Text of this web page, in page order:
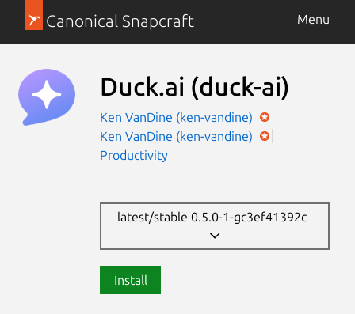
Canonical Snapcraft Menu
Duck.ai (duck-ai)
Ken VanDine (ken-vandine)
Ken VanDine (ken-vandine)
Productivity
latest/stable 0.5.0-1-gc3ef41392c
Install